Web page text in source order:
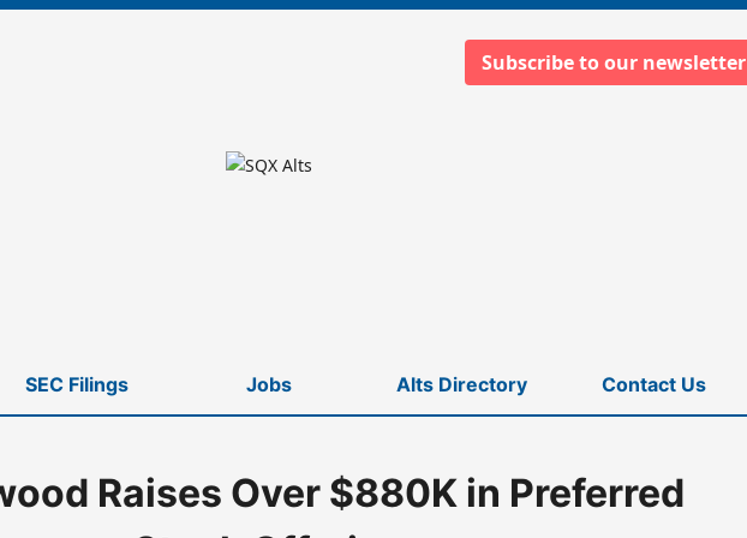
Subscribe to our newsletter
SEC Filings Jobs Alts Directory Contact Us
Offering Raises Over $880K in Preferred